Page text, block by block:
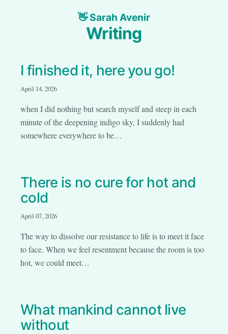
Sarah Avenir
Writing
I finished it, here you go!
April 14, 2026
when I did nothing but search myself and steep in each
minute of the deepening indigo sky, I suddenly had
somewhere everywhere to be…
There is no cure for hot and
cold
April 07, 2026
The way to dissolve our resistance to life is to meet it face
to face. When we feel resentment because the room is too
hot, we could meet…
What mankind cannot live
without